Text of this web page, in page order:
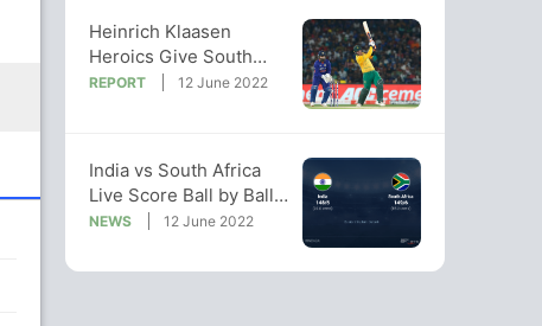
Heinrich Klaasen
Heroics Give South
Africa 2-0 Series Lead
REPORT 12 June 2022
India vs South Africa
Live Score Ball by Ball,
India vs South Africa
Of Today's Match on
NEWS 12 June 2022